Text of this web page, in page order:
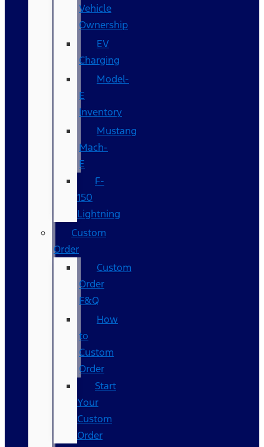
Vehicle
Ownership
EV
Charging
Model-
E
Inventory
Mustang
Mach-
E
F-
150
Lightning
Custom
Order
Custom
Order
F&Q
How
to
Custom
Order
Start
Your
Custom
Order